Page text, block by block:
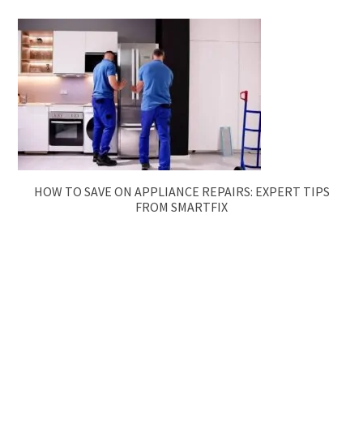
HOW TO SAVE ON APPLIANCE REPAIRS: EXPERT TIPS
FROM SMARTFIX